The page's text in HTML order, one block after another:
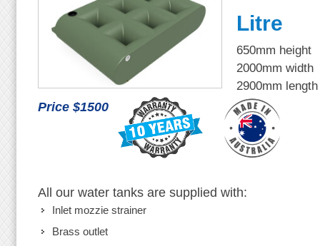
Litre
650mm height
2000mm width
2900mm length
Price $1500
All our water tanks are supplied with:
Inlet mozzie strainer
Brass outlet